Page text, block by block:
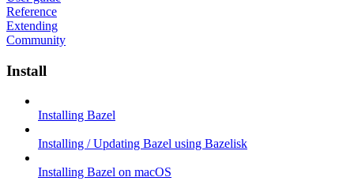
Reference
Extending
Community
Install
Installing Bazel
Installing / Updating Bazel using Bazelisk
Installing Bazel on macOS